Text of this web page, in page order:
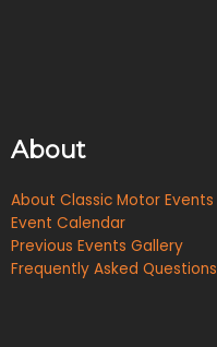
About
About Classic Motor Events
Event Calendar
Previous Events Gallery
Frequently Asked Questions